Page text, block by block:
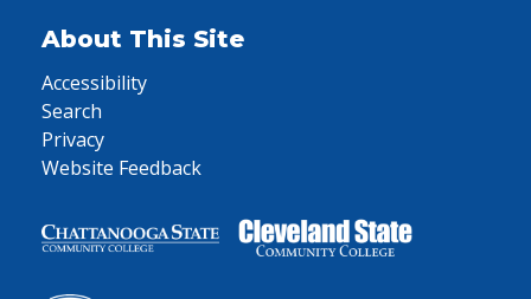
About This Site
Accessibility
Search
Privacy
Website Feedback